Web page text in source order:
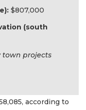
$807,000
(south
town projects
according to